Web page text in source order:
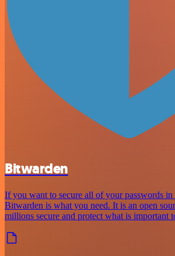
Bitwarden
If you want to secure all of your passwords in
Bitwarden is what you need. It is an open
millions secure and protect what is important